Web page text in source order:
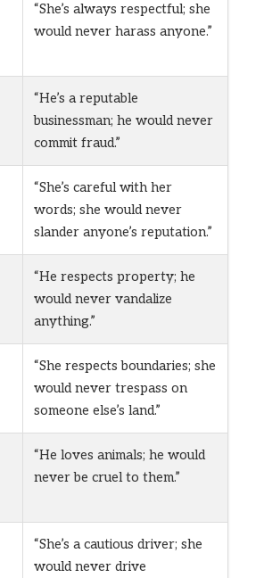
“She’s always respectful; she
would never harass anyone.”
“He’s a reputable
businessman; he would never
commit fraud.”
“She’s careful with her
words; she would never
slander anyone’s reputation.”
“He respects property; he
would never vandalize
anything.”
“She respects boundaries; she
would never trespass on
someone else’s land.”
“He loves animals; he would
never be cruel to them.”
“She’s a cautious driver; she
would never drive